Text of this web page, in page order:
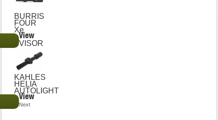
BURRIS
FOUR
Xe
View
VISOR
KAHLES
HELIA
AUTOLIGHT
View
Next